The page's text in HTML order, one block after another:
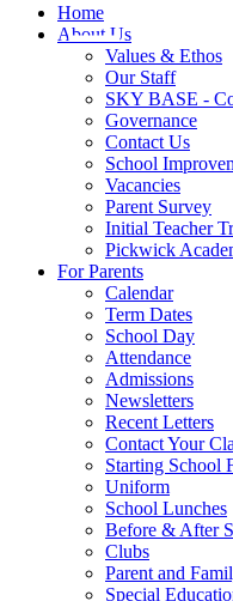
Home
About Us
Values & Ethos
Our Staff
SKY BASE -
Governance
Contact Us
School
Vacancies
Parent Survey
Initial Teacher
Pickwick
For Parents
Calendar
Term Dates
School Day
Attendance
Admissions
Newsletters
Recent Letters
Contact Your
Starting School
Uniform
School Lunches
Before & After
Clubs
Parent and
Special